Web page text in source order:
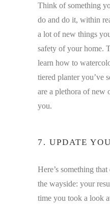
Think of something
do and do it, within
a lot of new things
safety of your home.
learn how to
tiered planter you’ve
are a plethora of new
you.
7. UPDATE
Here’s something
the wayside: your
time you took a look